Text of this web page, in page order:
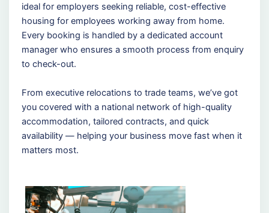
ideal for employers seeking reliable, cost-effective
housing for employees working away from home.
Every booking is handled by a dedicated account
manager who ensures a smooth process from enquiry
to check-out.
From executive relocations to trade teams, we’ve got
you covered with a national network of high-quality
accommodation, tailored contracts, and quick
availability — helping your business move fast when it
matters most.